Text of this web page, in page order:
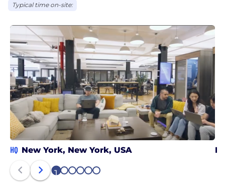
Typical time on-site:
HQ New York, New York, USA
1 2 3 4 5 6